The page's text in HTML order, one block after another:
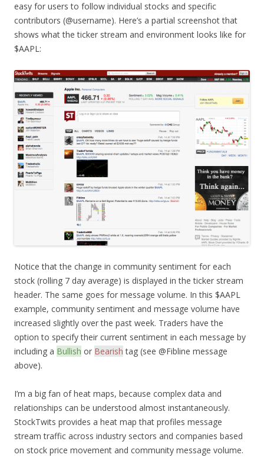
easy for users to follow individual stocks and specific
contributors (@username). Here’s a partial screenshot that
shows what the ticker stream and environment looks like for
$AAPL:
Notice that the change in community sentiment for each
stock (rolling 7 day average) is displayed in the ticker stream
header. The same goes for message volume. In this $AAPL
example, community sentiment and message volume have
increased slightly over the past week. Traders have the
option to specify their current sentiment in each message by
including a Bullish or Bearish tag (see @Fibline message
above).
I’m a big fan of heat maps, because complex data and
relationships can be understood almost instantaneously.
StockTwits provides a heat map that profiles message
stream traffic across industry sectors and companies based
on stock price movement and community message volume.